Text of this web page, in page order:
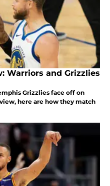
Warriors and Grizzlies
Grizzlies face off on
here are how they match